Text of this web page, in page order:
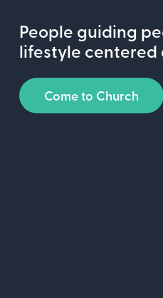
People guiding
lifestyle centered
Come to Church